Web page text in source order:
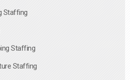
Staffing
Staffing
Staffing